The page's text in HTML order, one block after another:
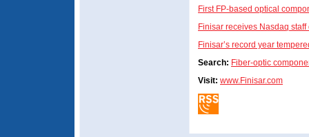
First FP-based optical
Finisar receives Nasdaq
Finisar’s record year
Search: Fiber-optic
Visit: www.Finisar.com